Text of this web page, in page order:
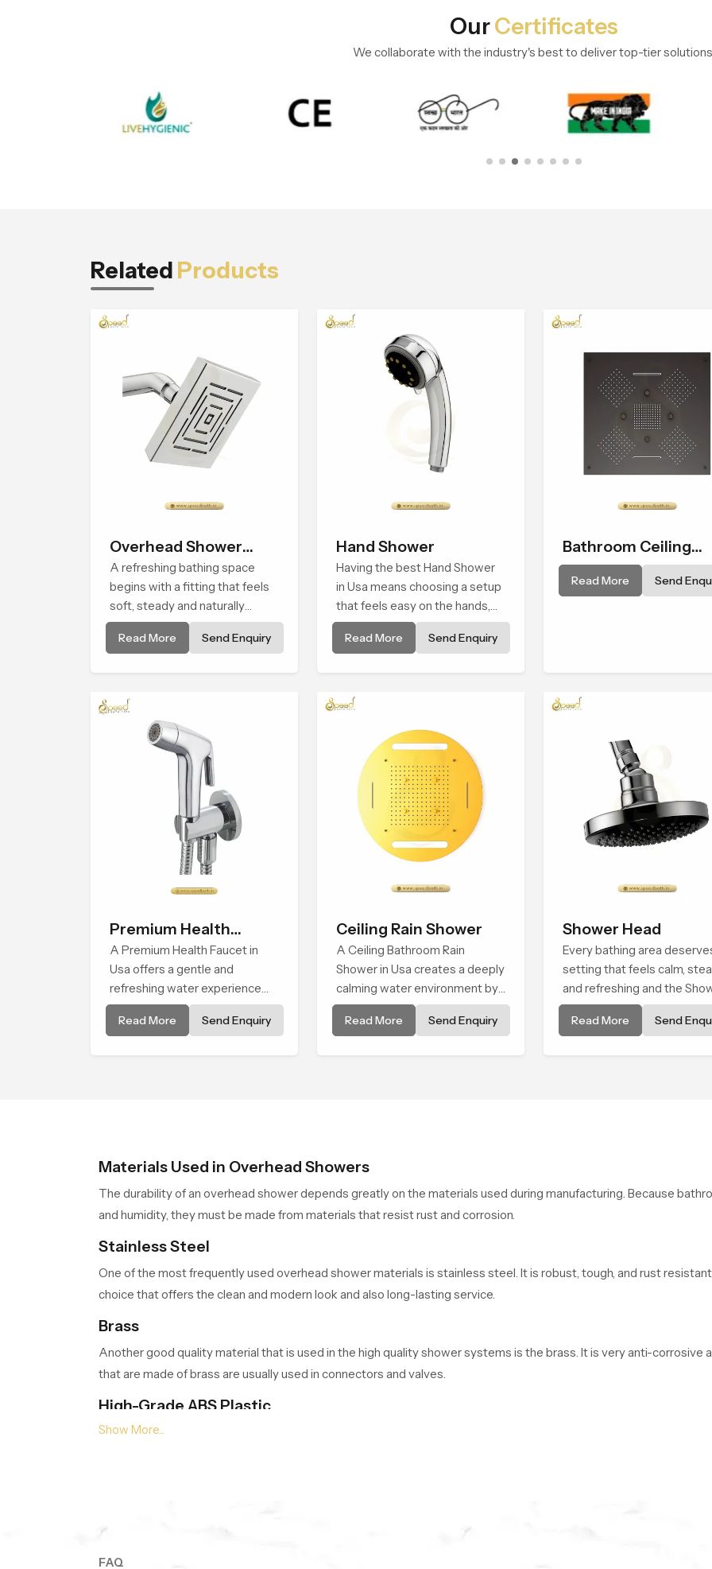
OurCertificates
We collaborate with the industry's best to deliver top-tier
Related Products
Overhead Shower
Head
A refreshing bathing space
begins with a fitting that feels
soft, steady and naturally
calming and the Overhead
Shower Head in Usa is shaped
Read More Send Enquiry
Hand Shower
Having the best Hand Shower
in Usa means choosing a setup
that feels easy on the hands,
smooth with every spray mode,
and reliable through years of
Read More Send Enquiry
Bathroom Ceiling
Shower
Read More Send
Premium Health
Faucet
A Premium Health Faucet in
Usa offers a gentle and
refreshing water experience
that supports modern hygiene
habits and makes daily washing
Read More Send Enquiry
Ceiling Rain Shower
A Ceiling Bathroom Rain
Shower in Usa creates a deeply
calming water environment by
delivering a broad and gentle
fall that feels almost identical
Read More Send Enquiry
Shower Head
Every bathing area
setting that feels calm,
and refreshing and the
Head in Usa is created to
that peaceful feeling a
Read More Send
Materials Used in Overhead Showers
The durability of an overhead shower depends greatly on the materials used during manufacturing. Because
and humidity, they must be made from materials that resist rust and corrosion.
Stainless Steel
One of the most frequently used overhead shower materials is stainless steel. It is robust, tough, and rust
choice that offers the clean and modern look and also long-lasting service.
Brass
Another good quality material that is used in the high quality shower systems is the brass. It is very anti-corrosive
that are made of brass are usually used in connectors and valves.
High-Grade ABS Plastic
Many modern showerheads are made from high-grade ABS plastic. This material is lightweight, durable, and cost-
a bulk stock of overhead shower models to give satisfaction to each of our customers.
Surface Finishes and Appearance
FAQ